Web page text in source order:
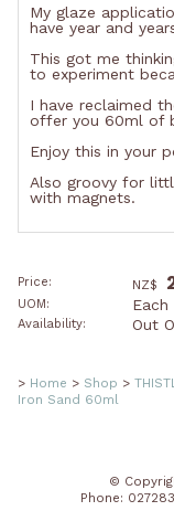
My glaze
have year and
This got me
to experiment
I have reclaimed
offer you 60ml of
Enjoy this in your
Also groovy for
with magnets.
Price: NZ$
UOM: Each
Availability: Out
> Home > Shop >
Iron Sand 60ml
©
Phone: